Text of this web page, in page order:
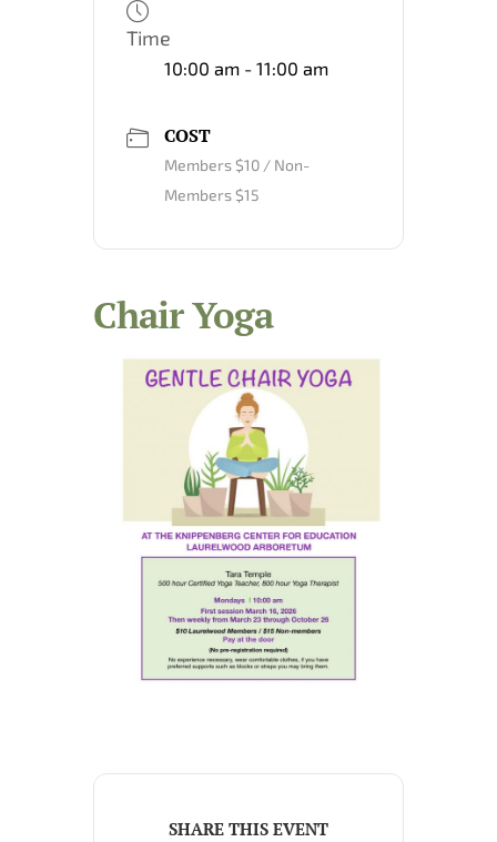
Time
10:00 am - 11:00 am
COST
Members $10 / Non-
Members $15
Chair Yoga
SHARE THIS EVENT